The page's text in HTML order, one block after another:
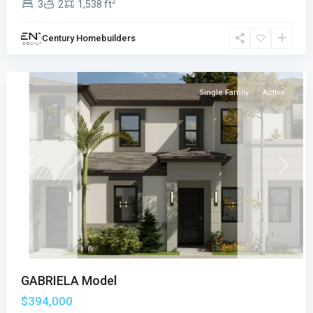
3 2 1,538 ft
Century Homebuilders
VILLAS
Florida
Previous
Single Family Active
GABRIELA Model
$394,000